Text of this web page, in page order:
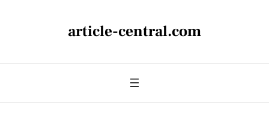
article-central.com